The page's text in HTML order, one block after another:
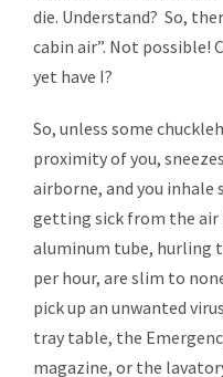
die. Understand? So,
cabin air”. Not possible!
yet have I?
So, unless some
proximity of you,
airborne, and you inhale
getting sick from the air
aluminum tube, hurling
per hour, are slim to
pick up an unwanted
tray table, the
magazine, or the